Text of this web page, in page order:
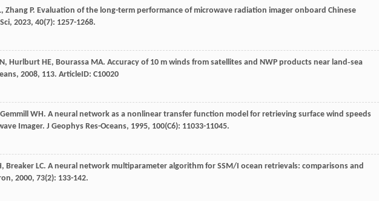
, Zhang P. Evaluation of the long-term performance of microwave radiation imager onboard Chinese
, 2023, 40(7): 1257-1268.
, Hurlburt HE, Bourassa MA. Accuracy of 10 m winds from satellites and NWP products near land‐sea
, 2008, 113. ArticleID: C10020
Gemmill WH. A neural network as a nonlinear transfer function model for retrieving surface wind speeds
Imager. J Geophys Res-Oceans, 1995, 100(C6): 11033-11045.
, Breaker LC. A neural network multiparameter algorithm for SSM/I ocean retrievals: comparisons and
, 2000, 73(2): 133-142.